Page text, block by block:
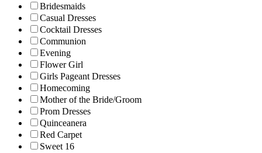
Bridesmaids
Casual Dresses
Cocktail Dresses
Communion
Evening
Flower Girl
Girls Pageant Dresses
Homecoming
Mother of the Bride/Groom
Prom Dresses
Quinceanera
Red Carpet
Sweet 16